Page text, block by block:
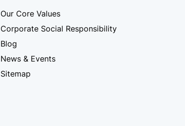
Our Core Values
Corporate Social Responsibility
Blog
News & Events
Sitemap